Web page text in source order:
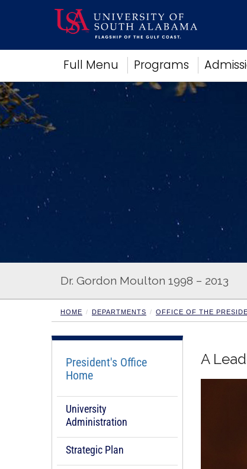
Full Menu Programs
Academics
Research
Admissions and Aid
Campus Life
Alumni
Sports
Dr. Gordon Moulton 1998 – 2013
HOME DEPARTMENTS OFFICE OF THE
President's Office
Home
University
Administration
Strategic Plan
A